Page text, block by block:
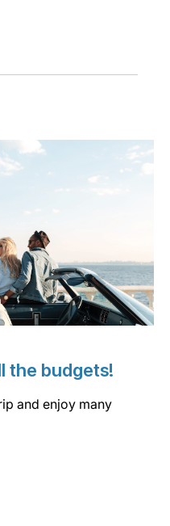
the budgets!
and enjoy many